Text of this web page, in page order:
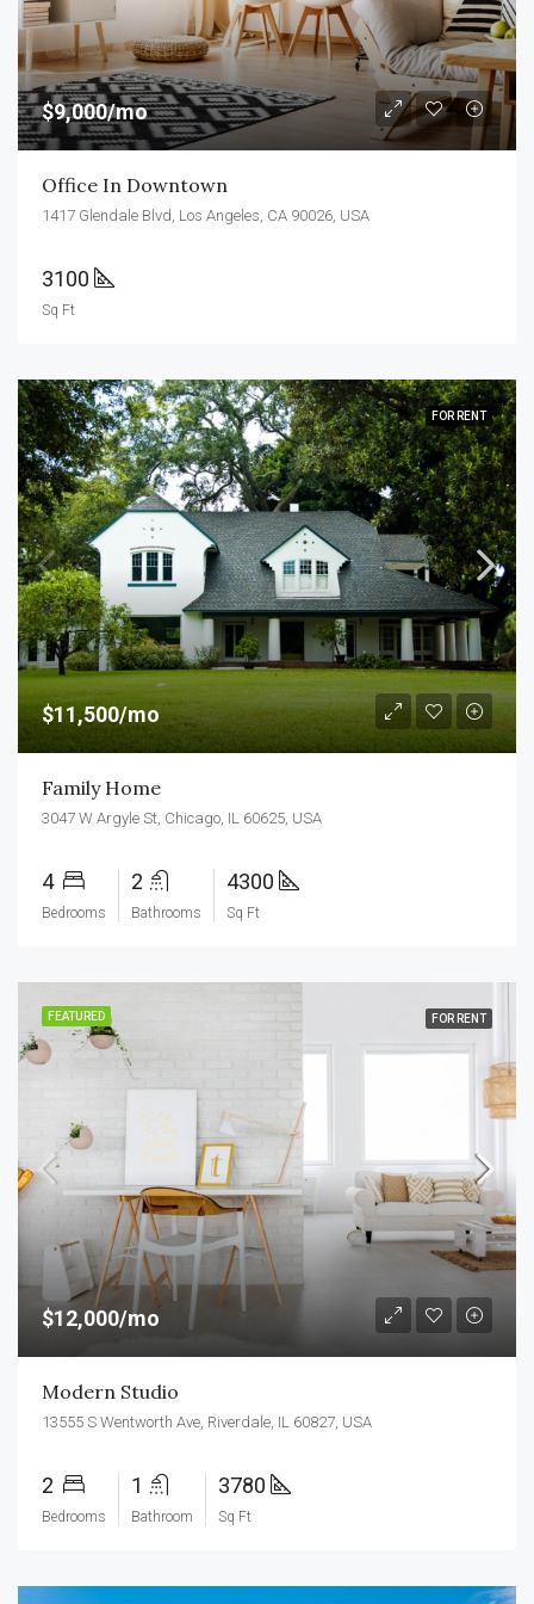
$9,000/mo
Office In Downtown
1417 Glendale Blvd, Los Angeles, CA 90026, USA
3100
Sq Ft
FOR RENT
$11,500/mo
Family Home
3047 W Argyle St, Chicago, IL 60625, USA
4
Bedrooms
2
Bathrooms
4300
Sq Ft
FEATURED FOR RENT
$12,000/mo
Modern Studio
13555 S Wentworth Ave, Riverdale, IL 60827, USA
2
Bedrooms
1
Bathroom
3780
Sq Ft